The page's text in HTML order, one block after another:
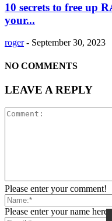
10 secrets to free up
your...
roger - September 30, 2023
NO COMMENTS
LEAVE A REPLY
Please enter your comment!
Please enter your name here